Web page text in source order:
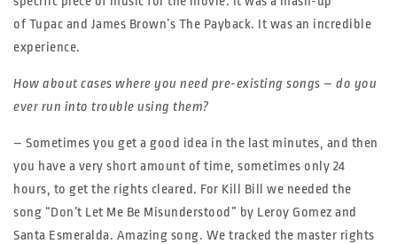
of Tupac and James Brown’s The Payback. It was an incredible
experience.
How about cases where you need pre-existing songs – do you
ever run into trouble using them?
– Sometimes you get a good idea in the last minutes, and then
you have a very short amount of time, sometimes only 24
hours, to get the rights cleared. For Kill Bill we needed the
song “Don’t Let Me Be Misunderstood” by Leroy Gomez and
Santa Esmeralda. Amazing song. We tracked the master rights